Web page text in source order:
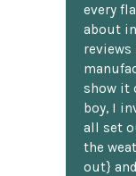
every
about
reviews
show it
boy, I
all set
the
out}